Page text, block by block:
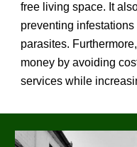
free living space. It
preventing
parasites.
money by avoiding
services while